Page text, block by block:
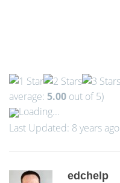
average: 5.00 out of 5)
Loading...
Last Updated: 8 years ago
edchelp